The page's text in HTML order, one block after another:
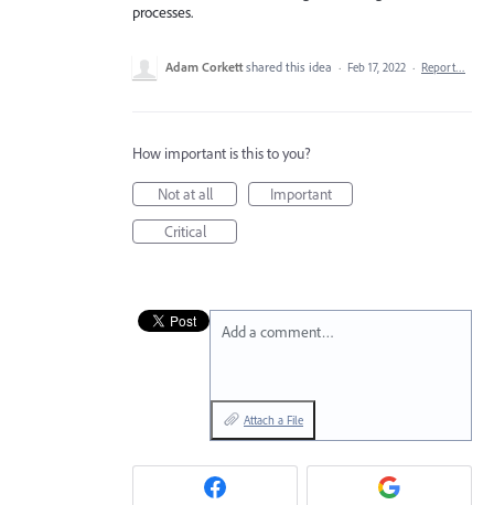
processes.
Adam Corkett shared this idea · Feb 17, 2022 · Report…
How important is this to you?
Not at all
Important
Critical
Add a comment…
Attach a File